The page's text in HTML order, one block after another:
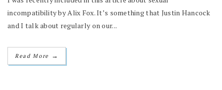
incompatibility by Alix Fox. It’s something that Justin Hancock
and I talk about regularly on our...
Read More →